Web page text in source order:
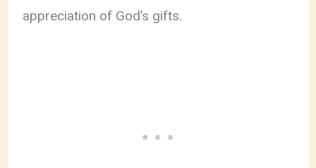
appreciation of God’s gifts.